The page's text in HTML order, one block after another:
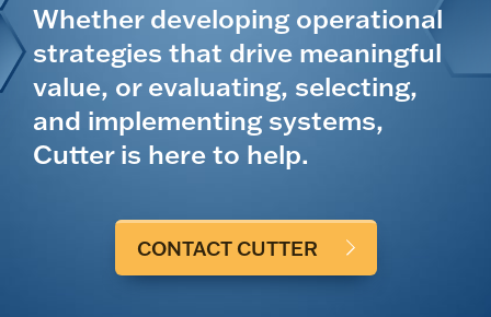
Whether developing operational
strategies that drive meaningful
value, or evaluating, selecting,
and implementing systems,
Cutter is here to help.
CONTACT CUTTER